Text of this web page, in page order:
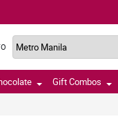
Gift Combos